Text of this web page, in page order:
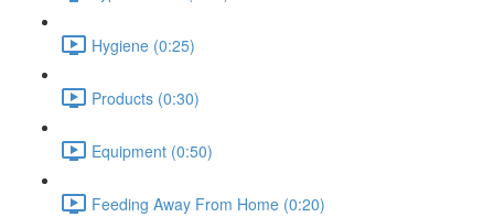
Hygiene (0:25)
Products (0:30)
Equipment (0:50)
Feeding Away From Home (0:20)